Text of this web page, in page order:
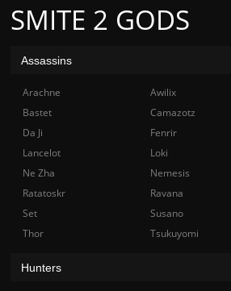
SMITE 2 GODS
Assassins
Arachne Awilix
Bastet
Camazotz
Da Ji
Fenrir
Lancelot
Loki
Ne Zha
Nemesis
Ratatoskr
Ravana
Set
Susano
Thor
Tsukuyomi
Hunters